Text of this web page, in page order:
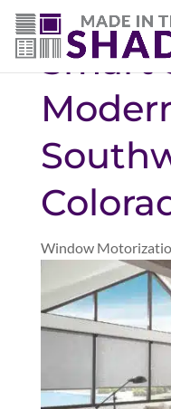
Smart
Window